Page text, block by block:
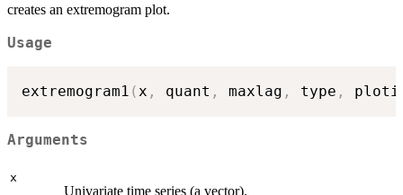
creates an extremogram plot.
Usage
extremogram1 (x , quant , maxlag , type ,
Arguments
x
Univariate time series (a vector).